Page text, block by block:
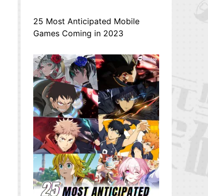
25 Most Anticipated Mobile
Games Coming in 2023